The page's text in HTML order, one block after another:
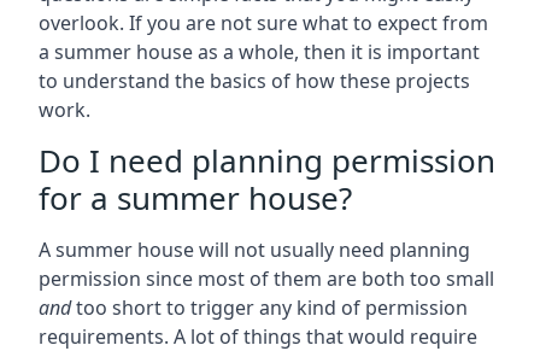
overlook. If you are not sure what to expect from
a summer house as a whole, then it is important
to understand the basics of how these projects
work.
Do I need planning permission
for a summer house?
A summer house will not usually need planning
permission since most of them are both too small
andtoo short to trigger any kind of permission
requirements. A lot of things that would require